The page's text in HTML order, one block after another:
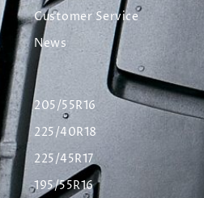
Customer Service
News
205/55R16
225/40R18
225/45R17
195/55R16